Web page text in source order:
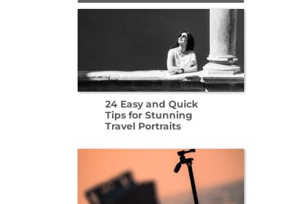
24 Easy and Quick
Tips for Stunning
Travel Portraits